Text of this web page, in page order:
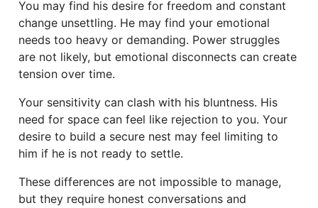
You may find his desire for freedom and constant
change unsettling. He may find your emotional
needs too heavy or demanding. Power struggles
are not likely, but emotional disconnects can create
tension over time.
Your sensitivity can clash with his bluntness. His
need for space can feel like rejection to you. Your
desire to build a secure nest may feel limiting to
him if he is not ready to settle.
These differences are not impossible to manage,
but they require honest conversations and